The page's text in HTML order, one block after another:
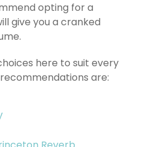
opting for a
give you a cranked
here to suit every
are: